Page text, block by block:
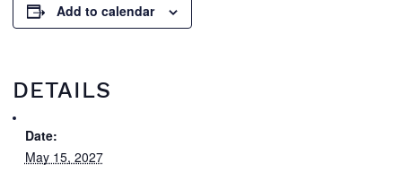
Add to calendar
DETAILS
Date:
May 15, 2027